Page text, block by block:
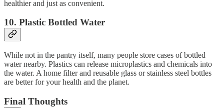
healthier and just as convenient.
10. Plastic Bottled Water
While not in the pantry itself, many people store cases of bottled
water nearby. Plastics can release microplastics and chemicals into
the water. A home filter and reusable glass or stainless steel bottles
are better for your health and the planet.
Final Thoughts